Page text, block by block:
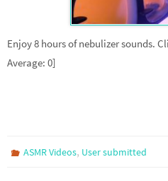
Enjoy 8 hours of nebulizer sounds.
Average: 0]
ASMR Videos, User submitted